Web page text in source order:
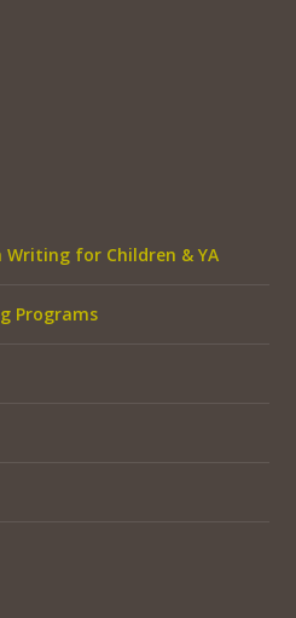
Writing for Children & YA
Programs